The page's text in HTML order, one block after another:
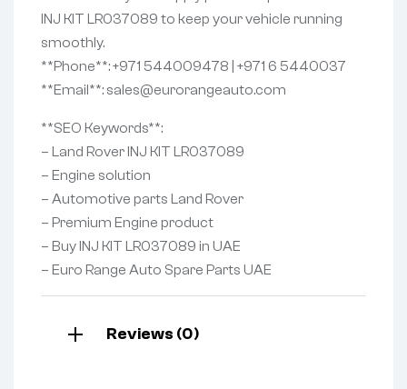
INJ KIT LR037089 to keep your vehicle running
smoothly.
**Phone**: +971 544009478 | +971 6 5440037
**Email**: sales@eurorangeauto.com
**SEO Keywords**:
– Land Rover INJ KIT LR037089
– Engine solution
– Automotive parts Land Rover
– Premium Engine product
– Buy INJ KIT LR037089 in UAE
– Euro Range Auto Spare Parts UAE
Reviews (0)